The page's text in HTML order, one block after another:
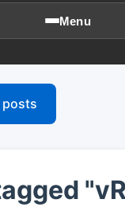
Menu